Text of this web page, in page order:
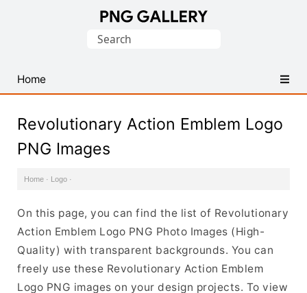
PNG
Images
Search
Home
Revolutionary Action Emblem Logo
PNG Images
Home · Logo ·
On this page, you can find the list of Revolutionary
Action Emblem Logo PNG Photo Images (High-
Quality) with transparent backgrounds. You can
freely use these Revolutionary Action Emblem
Logo PNG images on your design projects. To view